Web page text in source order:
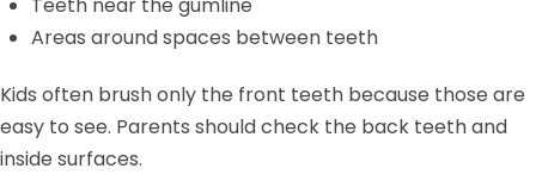
Teeth near the gumline
Areas around spaces between teeth
Kids often brush only the front teeth because those are
easy to see. Parents should check the back teeth and
inside surfaces.